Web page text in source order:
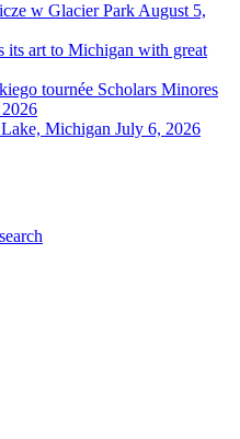
w Glacier Park August 5,
its art to Michigan with great
tournée Scholars Minores
Michigan July 6, 2026